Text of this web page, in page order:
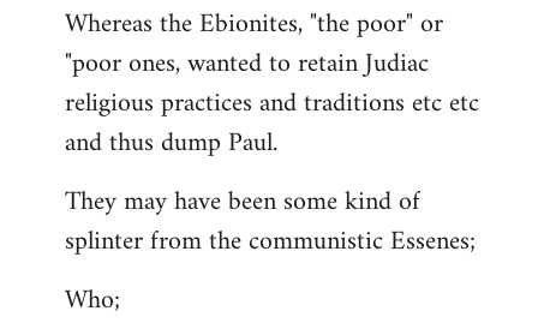
Whereas the Ebionites, "the poor" or
"poor ones, wanted to retain Judiac
religious practices and traditions etc etc
and thus dump Paul.
They may have been some kind of
splinter from the communistic Essenes;
Who;